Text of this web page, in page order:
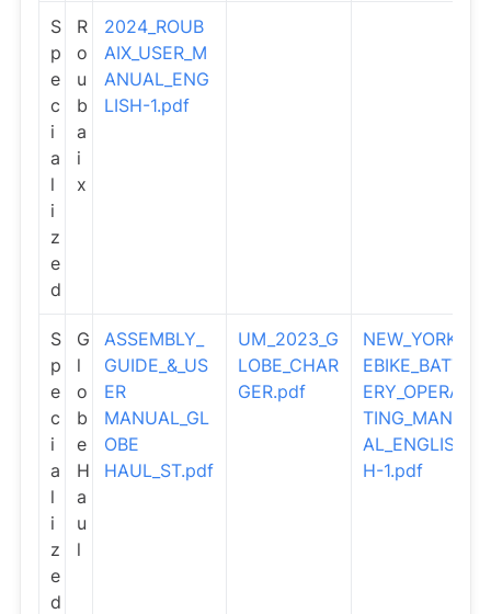
S
p
e
c
i
a
l
i
z
e
d
R
o
u
b
a
i
x
2024_ROUB
AIX_USER_M
ANUAL_ENG
LISH-1.pdf
S
p
e
c
i
a
l
i
z
e
d
G
l
o
b
e
H
a
u
l
ASSEMBLY_
GUIDE_&_US
ER
MANUAL_GL
OBE
HAUL_ST.pdf
UM_2023_G
LOBE_CHAR
GER.pdf
NEW_YORK_
EBIKE_BATT
ERY_OPERA
TING_MANU
AL_ENGLIS
H-1.pdf